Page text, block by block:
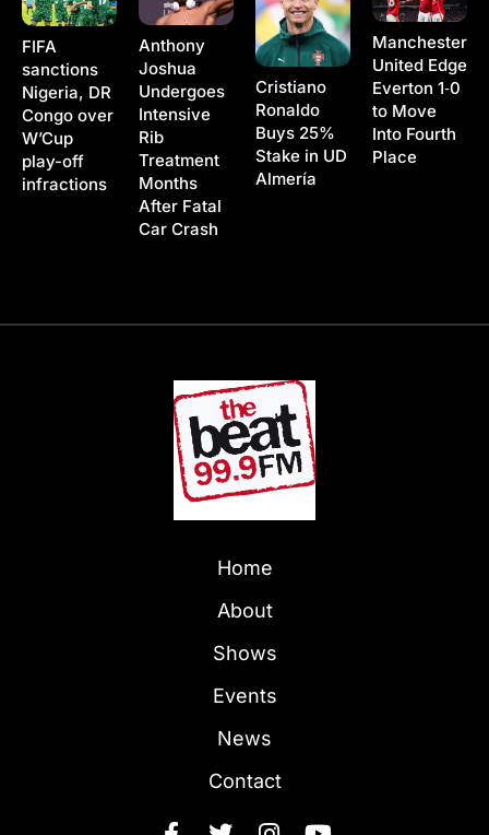
FIFA
sanctions
Nigeria, DR
Congo over
W’Cup
play-off
infractions
Anthony
Joshua
Undergoes
Intensive
Rib
Treatment
Months
After Fatal
Car Crash
Cristiano
Ronaldo
Buys 25%
Stake in UD
Almería
Manchester
United Edge
Everton 1‑0
to Move
Into Fourth
Place
Home
About
Shows
Events
News
Contact